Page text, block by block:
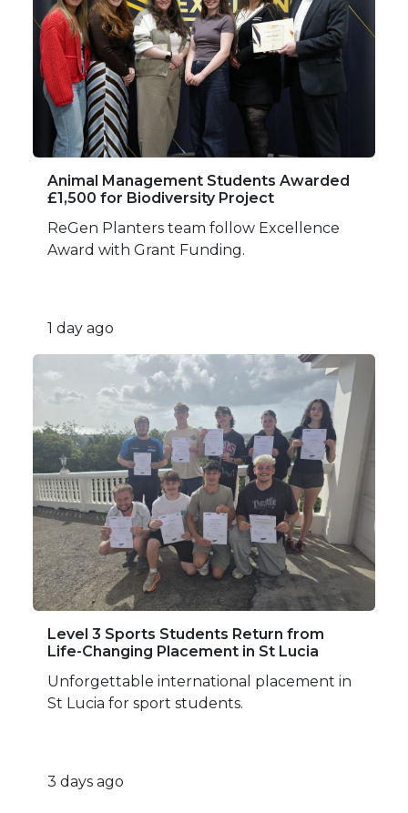
Animal Management Students Awarded
£1,500 for Biodiversity Project
ReGen Planters team follow Excellence
Award with Grant Funding.
1 day ago
Level 3 Sports Students Return from
Life-Changing Placement in St Lucia
Unforgettable international placement in
St Lucia for sport students.
3 days ago